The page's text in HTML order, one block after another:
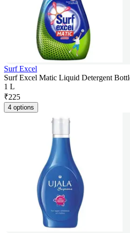
Surf Excel
Surf Excel Matic Liquid Detergent
1 L
₹225
4 options